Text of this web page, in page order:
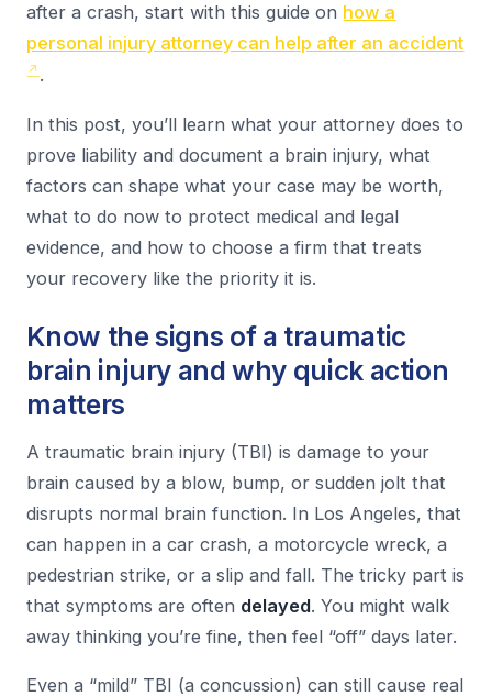
after a crash, start with this guide on how a
personal injury attorney can help after an accident
.
In this post, you’ll learn what your attorney does to
prove liability and document a brain injury, what
factors can shape what your case may be worth,
what to do now to protect medical and legal
evidence, and how to choose a firm that treats
your recovery like the priority it is.
Know the signs of a traumatic
brain injury and why quick action
matters
A traumatic brain injury (TBI) is damage to your
brain caused by a blow, bump, or sudden jolt that
disrupts normal brain function. In Los Angeles, that
can happen in a car crash, a motorcycle wreck, a
pedestrian strike, or a slip and fall. The tricky part is
that symptoms are often delayed. You might walk
away thinking you’re fine, then feel “off” days later.
Even a “mild” TBI (a concussion) can still cause real